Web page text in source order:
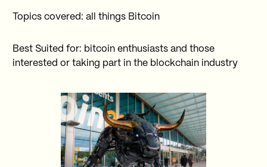
Topics covered: all things Bitcoin
Best Suited for: bitcoin enthusiasts and those
interested or taking part in the blockchain industry